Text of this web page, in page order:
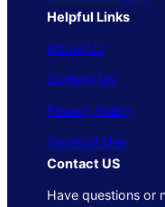
Helpful Links
About Us
Contact Us
Privacy Policy
Terms of Use
Contact US
Have questions or